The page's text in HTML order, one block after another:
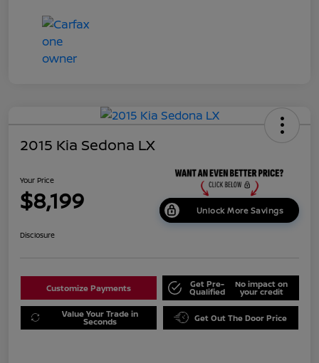
2015 Kia Sedona LX
Your Price
$8,199 Unlock More Savings
Disclosure
Customize Payments Get Pre-
Qualified
No impact on
your credit
Value Your Trade in
Seconds Get Out The Door Price